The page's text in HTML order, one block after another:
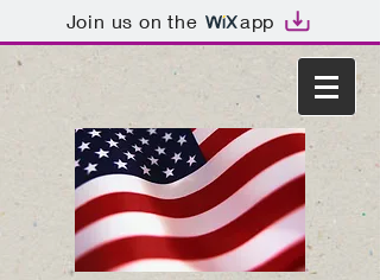
Join us on the app